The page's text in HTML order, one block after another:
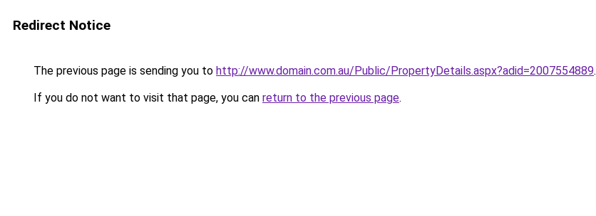
Redirect Notice
The previous page is sending you to http://www.domain.com.au/Public/PropertyDetails.aspx?adid=2007554889.
If you do not want to visit that page, you can return to the previous page.